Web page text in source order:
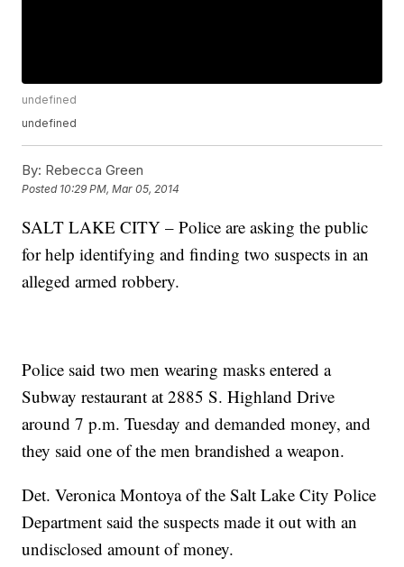
undefined
undefined
By: Rebecca Green
Posted 10:29 PM, Mar 05, 2014
SALT LAKE CITY – Police are asking the public
for help identifying and finding two suspects in an
alleged armed robbery.
Police said two men wearing masks entered a
Subway restaurant at 2885 S. Highland Drive
around 7 p.m. Tuesday and demanded money, and
they said one of the men brandished a weapon.
Det. Veronica Montoya of the Salt Lake City Police
Department said the suspects made it out with an
undisclosed amount of money.